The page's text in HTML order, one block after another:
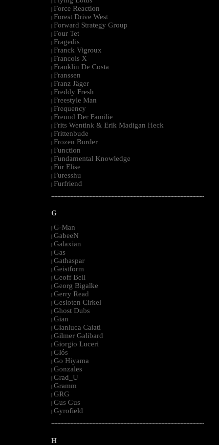
| Force Reaction
| Forest Drive West
| Forward Strategy Group
| Four Tet
| Fragedis
| Franck Vigroux
| Francois X
| Franklin De Costa
| Franssen
| Franz Jäger
| Freddy Fresh
| Freestyle Man
| Frequency
| Freund Der Familie
| Frits Wentink & Erik Madigan Heck
| Frittenbude
| Frozen Border
| Function
| Fundamental Knowledge
| Für Elise
| Furesshu
| Furfriend
--------------------------------------------------------------------------------------------------------
G
| G-Man
| GabeeN
| Galaxian
| Gas
| Gathaspar
| Geistform
| Geoff Bell
| Georg Bigalke
| Gerry Read
| Gesloten Cirkel
| Ghost Dubs
| Gian
| Gianluca Caiati
| Gilmer Galibard
| Giorgio Luceri
| Glós
| Go Hiyama
| Gonzales
| Grad_U
| Gramm
| GRG
| Gus Gus
| Gyrofield
--------------------------------------------------------------------------------------------------------
H